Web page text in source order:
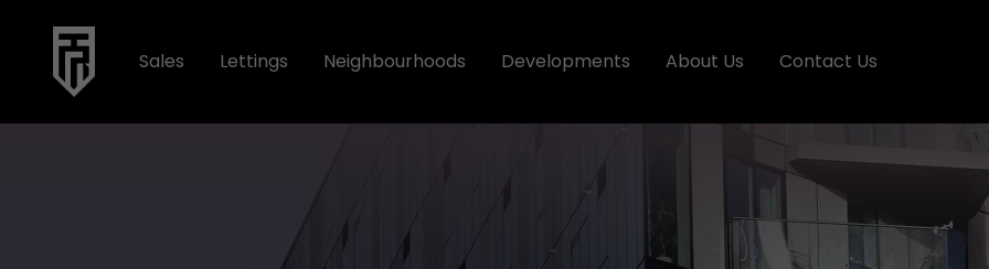
Sales Lettings Neighbourhoods Developments About Us Contact Us